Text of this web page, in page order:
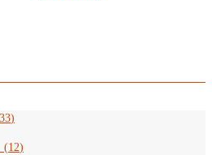
)
(12)